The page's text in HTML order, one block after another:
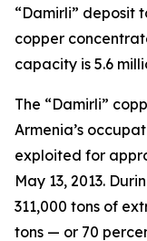
“Damirli” deposit
copper
capacity is 5.6
The “Damirli”
Armenia’s
exploited for
May 13, 2013.
311,000 tons of
tons — or 70